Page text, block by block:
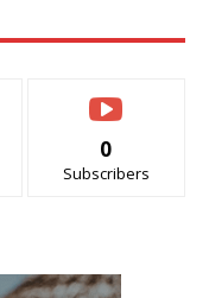
0
Subscribers